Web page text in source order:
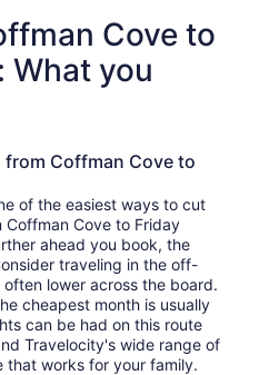
Cove to
What you
Coffman Cove to
of the easiest ways to cut
Cove to Friday
ahead you book, the
traveling in the off-
lower across the board.
cheapest month is usually
can be had on this route
Travelocity's wide range of
that works for your family.